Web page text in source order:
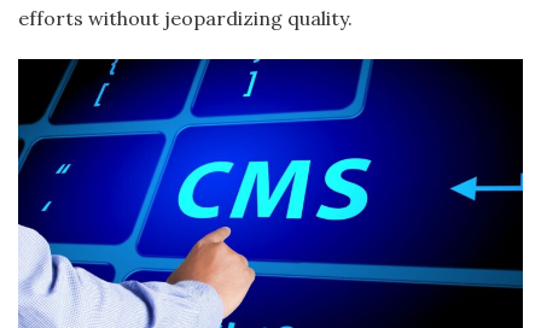
efforts without jeopardizing quality.